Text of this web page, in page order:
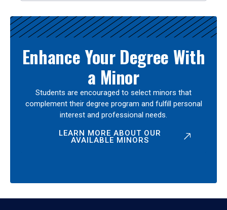
Enhance Your Degree With
a Minor
Students are encouraged to select minors that
complement their degree program and fulfill personal
interest and professional needs.
LEARN MORE ABOUT OUR
AVAILABLE MINORS